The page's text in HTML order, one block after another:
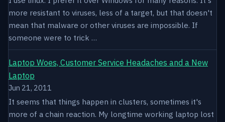
more resistant to viruses, less of a target, but that doesn't
mean that malware or other viruses are impossible. If
someone were to trick …
Laptop Woes, Customer Service Headaches and a New
Laptop
Jun 21, 2011
It seems that things happen in clusters, sometimes it's
more of a chain reaction. My longtime working laptop lost